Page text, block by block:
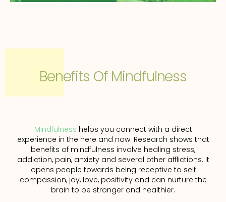
Benefits Of Mindfulness
Mindfulness helps you connect with a direct
experience in the here and now. Research shows that
benefits of mindfulness involve healing stress,
addiction, pain, anxiety and several other afflictions. It
opens people towards being receptive to self
compassion, joy, love, positivity and can nurture the
brain to be stronger and healthier.